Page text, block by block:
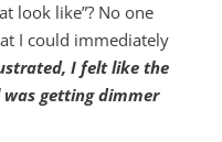
look like”? No one
I could immediately
I felt like the
getting dimmer